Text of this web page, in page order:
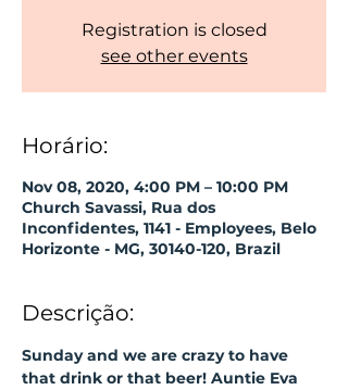
Registration is closed
see other events
Horário:
Nov 08, 2020, 4:00 PM – 10:00 PM
Church Savassi, Rua dos
Inconfidentes, 1141 - Employees, Belo
Horizonte - MG, 30140-120, Brazil
Descrição:
Sunday and we are crazy to have
that drink or that beer! Auntie Eva